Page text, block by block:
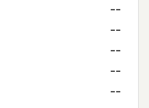
--
--
--
--
--